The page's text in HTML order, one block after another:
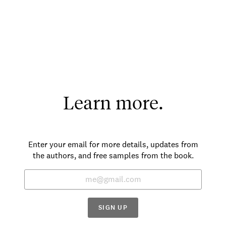
Learn more.
Enter your email for more details, updates from
the authors, and free samples from the book.
SIGN UP